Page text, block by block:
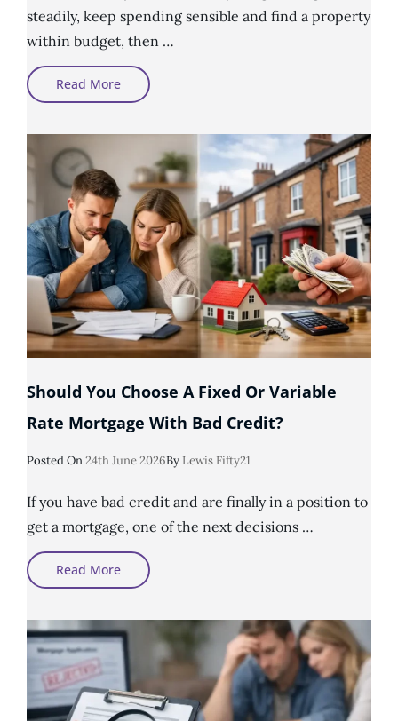
steadily, keep spending sensible and find a property
within budget, then …
Read MoreCan
First-
Time
Get
Mortgage
With
Credit
Problems?
Should You Choose A Fixed Or Variable
Rate Mortgage With Bad Credit?
Posted OnPosted
24th June 2026By Lewis Fifty21
If you have bad credit and are finally in a position to
get a mortgage, one of the next decisions …
Read MoreShould
You
Choose
Fixed
Or
Variable
Rate
Mortgage
With
Bad
Credit?